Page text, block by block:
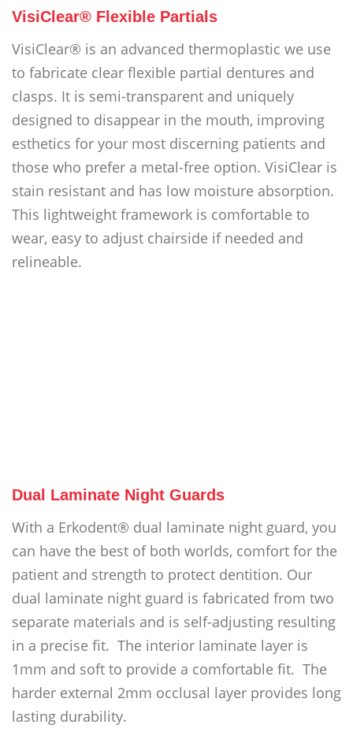
VisiClear® Flexible Partials
VisiClear® is an advanced thermoplastic we use
to fabricate clear flexible partial dentures and
clasps. It is semi-transparent and uniquely
designed to disappear in the mouth, improving
esthetics for your most discerning patients and
those who prefer a metal-free option. VisiClear is
stain resistant and has low moisture absorption.
This lightweight framework is comfortable to
wear, easy to adjust chairside if needed and
relineable.
Dual Laminate Night Guards
With a Erkodent® dual laminate night guard, you
can have the best of both worlds, comfort for the
patient and strength to protect dentition. Our
dual laminate night guard is fabricated from two
separate materials and is self-adjusting resulting
in a precise fit. The interior laminate layer is
1mm and soft to provide a comfortable fit. The
harder external 2mm occlusal layer provides long
lasting durability.